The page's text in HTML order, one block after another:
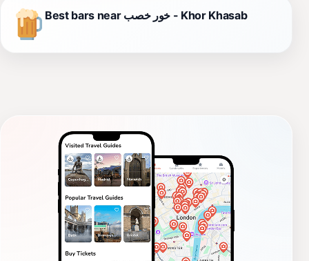
Best bars near خور خصب - Khor Khasab